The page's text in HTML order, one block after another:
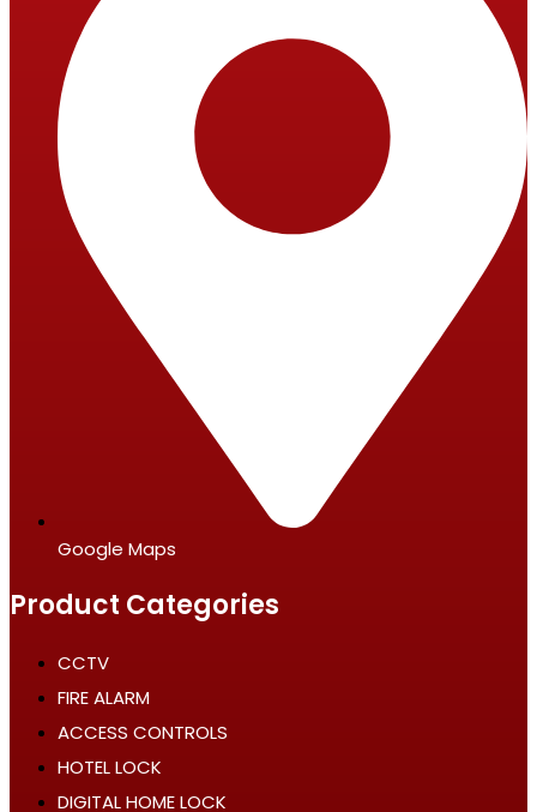
Google Maps
Product Categories
CCTV
FIRE ALARM
ACCESS CONTROLS
HOTEL LOCK
DIGITAL HOME LOCK